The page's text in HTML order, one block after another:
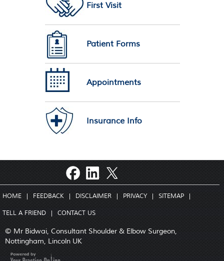
First Visit
Patient Forms
Appointments
Insurance Info
HOME FEEDBACK DISCLAIMER PRIVACY SITEMAP
TELL A FRIEND CONTACT US
© Mr Bidwai, Consultant Shoulder & Elbow Surgeon,
Nottingham, Lincoln UK